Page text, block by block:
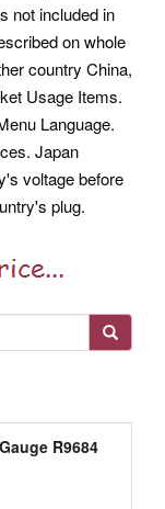
not included in
on whole
country China,
Usage Items.
Language.
Japan
voltage before
plug.
R9684